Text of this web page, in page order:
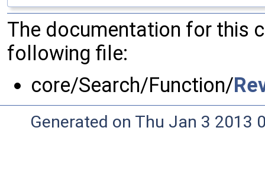
The documentation for this
following file:
core/Search/Function/
Generated on Thu Jan 3